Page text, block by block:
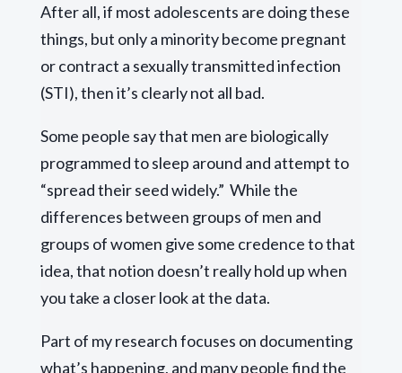
After all, if most adolescents are doing these
things, but only a minority become pregnant
or contract a sexually transmitted infection
(STI), then it’s clearly not all bad.
Some people say that men are biologically
programmed to sleep around and attempt to
“spread their seed widely.” While the
differences between groups of men and
groups of women give some credence to that
idea, that notion doesn’t really hold up when
you take a closer look at the data.
Part of my research focuses on documenting
what’s happening, and many people find the